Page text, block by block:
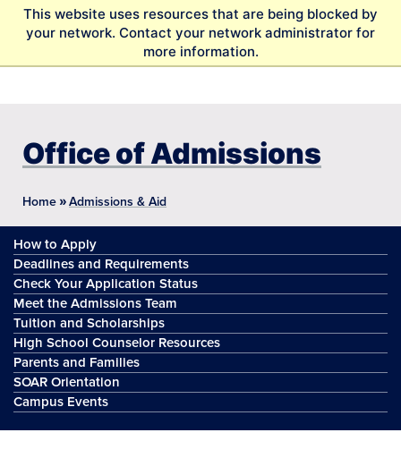
This website uses resources that are being blocked by
your network. Contact your network administrator for
more information.
p
Office of Admissions
Home »Admissions & Aid
How to Apply
Deadlines and Requirements
Check Your Application Status
Meet the Admissions Team
Tuition and Scholarships
High School Counselor Resources
Parents and Families
SOAR Orientation
Campus Events